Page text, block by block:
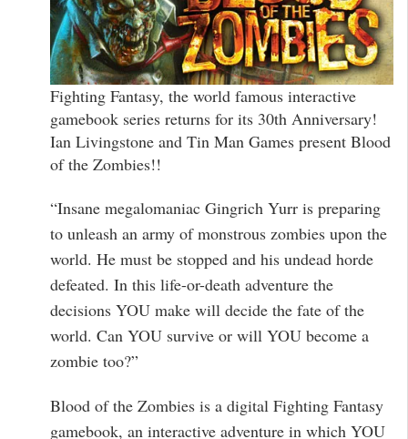
Fighting Fantasy, the world famous interactive
gamebook series returns for its 30th Anniversary!
Ian Livingstone and Tin Man Games present Blood
of the Zombies!!
“Insane megalomaniac Gingrich Yurr is preparing
to unleash an army of monstrous zombies upon the
world. He must be stopped and his undead horde
defeated. In this life-or-death adventure the
decisions YOU make will decide the fate of the
world. Can YOU survive or will YOU become a
zombie too?”
Blood of the Zombies is a digital Fighting Fantasy
gamebook, an interactive adventure in which YOU